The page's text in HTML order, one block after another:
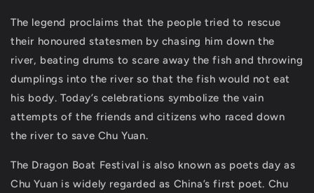
The legend proclaims that the people tried to rescue
their honoured statesmen by chasing him down the
river, beating drums to scare away the fish and throwing
dumplings into the river so that the fish would not eat
his body. Today’s celebrations symbolize the vain
attempts of the friends and citizens who raced down
the river to save Chu Yuan.
The Dragon Boat Festival is also known as poets day as
Chu Yuan is widely regarded as China’s first poet. Chu